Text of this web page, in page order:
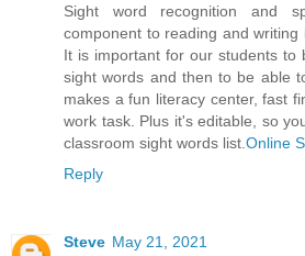
Sight word recognition and
component to reading and writing
It is important for our students to
sight words and then to be able
makes a fun literacy center, fast
work task. Plus it's editable, so
classroom sight words list. Online
Reply
Steve May 21, 2021